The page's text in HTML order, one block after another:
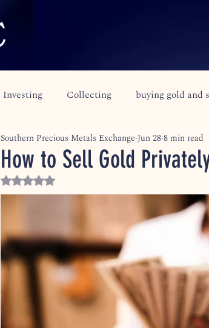
Investing Collecting buying gold and
How to Sell Gold
Southern Precious Metals Exchange Jun 288 min read
Rated NaN out of 5 stars.